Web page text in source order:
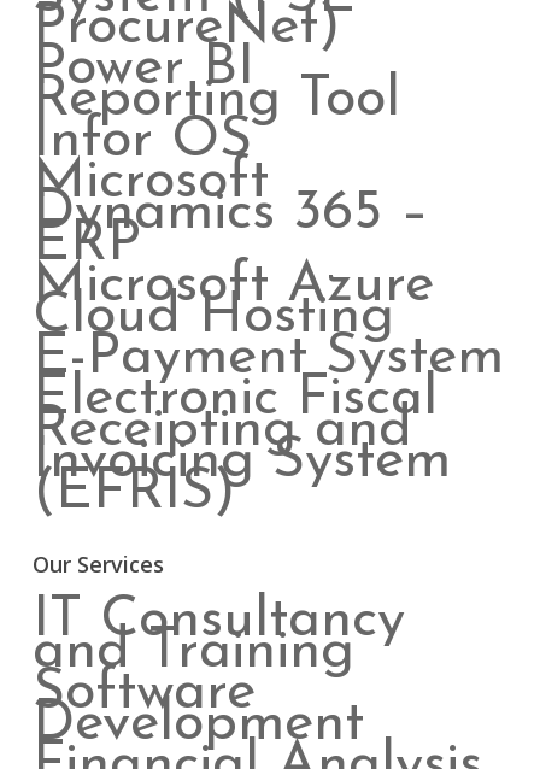
ProcureNet)
Power BI
Reporting Tool
Infor OS
Microsoft
Dynamics 365 –
ERP
Microsoft Azure
Cloud Hosting
E-Payment System
Electronic Fiscal
Receipting and
Invoicing System
(EFRIS)
Our Services
IT Consultancy
and Training
Software
Development